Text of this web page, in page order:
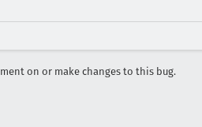
on or make changes to this bug.